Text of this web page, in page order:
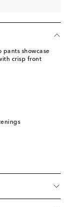
pants showcase
crisp front